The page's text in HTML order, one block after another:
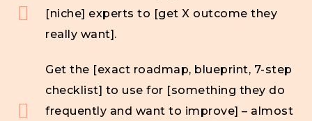
[niche] experts to [get X outcome they
really want].
Get the [exact roadmap, blueprint, 7-step
checklist] to use for [something they do
frequently and want to improve] – almost